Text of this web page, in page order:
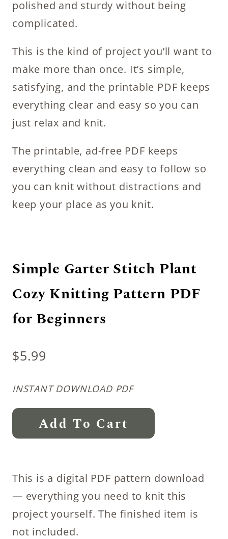
polished and sturdy without being
complicated.
This is the kind of project you’ll want to
make more than once. It’s simple,
satisfying, and the printable PDF keeps
everything clear and easy so you can
just relax and knit.
The printable, ad-free PDF keeps
everything clean and easy to follow so
you can knit without distractions and
keep your place as you knit.
Simple Garter Stitch Plant
Cozy Knitting Pattern PDF
for Beginners
$5.99
INSTANT DOWNLOAD PDF
Simple
Garter
Knitting
Pattern
Add To Cart
This is a digital PDF pattern download
— everything you need to knit this
project yourself. The finished item is
not included.